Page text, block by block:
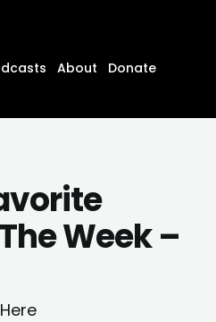
About
Donate
Week –